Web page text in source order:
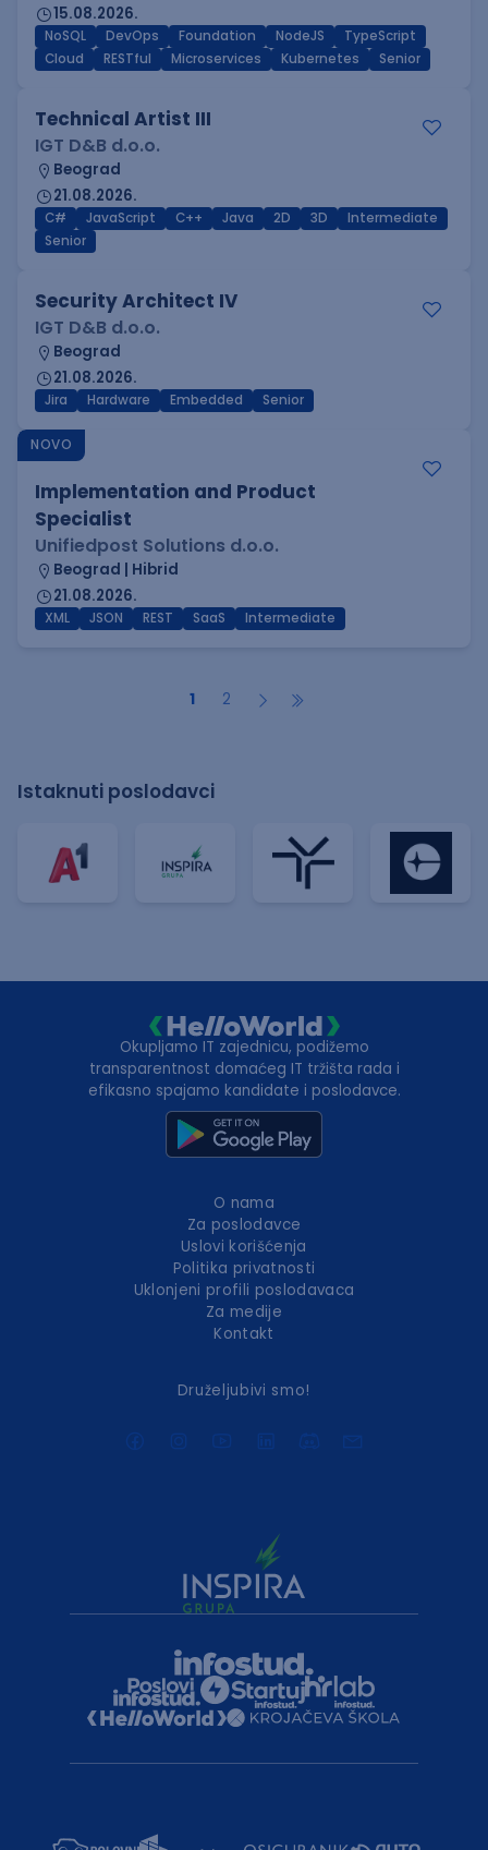
15.08.2026.
NoSQL DevOps Foundation NodeJS
TypeScript
Cloud
RESTful Microservices Kubernetes Senior
Technical Artist III
IGT D&B d.o.o.
Beograd
21.08.2026.
C# JavaScript C++ Java 2D 3D
Intermediate
Senior
Security Architect IV
IGT D&B d.o.o.
Beograd
21.08.2026.
Jira Hardware Embedded Senior
NOVO
Implementation and Product
Specialist
Unifiedpost Solutions d.o.o.
Beograd | Hibrid
21.08.2026.
XML JSON REST SaaS Intermediate
1 2
Istaknuti poslodavci
Okupljamo IT zajednicu, podižemo
transparentnost domaćeg IT tržišta rada i
efikasno spajamo kandidate i poslodavce.
O nama
Za poslodavce
Uslovi korišćenja
Politika privatnosti
Uklonjeni profili poslodavaca
Za medije
Kontakt
Druželjubivi smo!